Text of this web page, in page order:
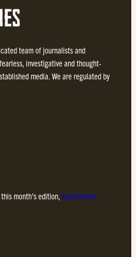
team of journalists and
investigative and thought-
media. We are regulated by
month’s edition, search here.